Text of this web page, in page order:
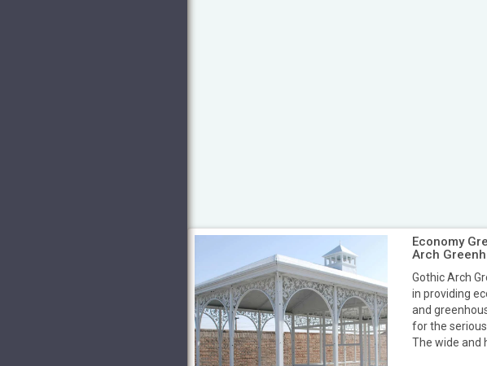
Economy
Arch
Gothic Arch
in providing
and
for the serious
The wide and